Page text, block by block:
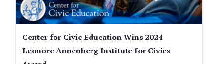
Center for Civic Education Wins 2024
Leonore Annenberg Institute for Civics